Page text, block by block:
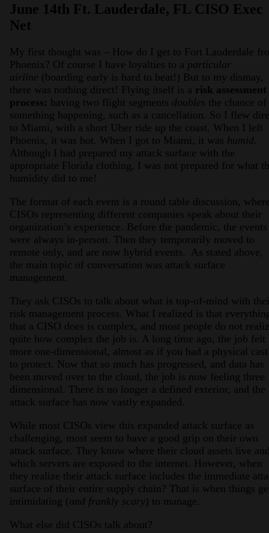
June 14th Ft. Lauderdale, FL CISO Exec
Net
My first thought was – How do I get to Fort Lauderdale
Phoenix? Of course I have loyalties to a particular
airline (boarding early is hard to beat!) But to my dismay,
there was nothing direct! Flying itself is a risk assessment
process: having two flight segments doubles the chance of
something happening, such as a cancellation. So I flew
to Miami, with a short Uber ride up the coast. When I left
Phoenix, it was hot. When I got to Miami, it was humid.
Although I had prepared my attack surface with the
appropriate Florida clothing, I was not prepared for what
humidity did to me!
The format of each event is a round table discussion,
CISOs representing different companies speak about their
organization’s experience. Before the pandemic, the events
were always in-person. Then they temporarily moved to
remote only, and are now hybrid events. As stated above,
the main topic of conversation was attack surface
management.
They ask CISOs to talk about what is top-of-mind with
risk management process. What I realized is that
that a CISO does is complex, and most people do not
quite how complex the job is. A long time ago, the job felt
more one-dimensional, almost as if you had a physical
to protect. Now that so much has progressed, and data has
been moved over to the cloud, the job is now feeling three
dimensional. There is no longer a defined exterior, and the
attack surface has now vastly expanded.
While most CISOs view this expanded attack surface as
challenging, most seem to have a good grip on their own
attack surface. They know where their cloud assets live
which servers are exposed to the internet. However, when
they realize their attack surface includes the immediate
surface of their entire supply chain? That is when things
intimidating ( and frankly scary) to manage.
What else did CISOs talk about?